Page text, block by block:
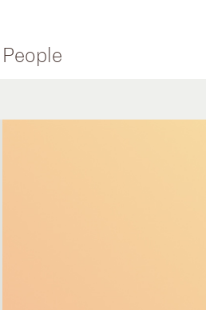
People